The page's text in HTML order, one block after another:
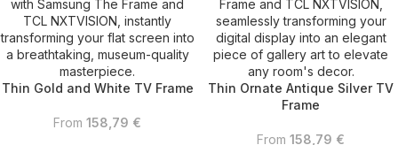
Thin Gold and White TV Frame
From 158,79 €
Thin Ornate Antique Silver TV
Frame
From 158,79 €